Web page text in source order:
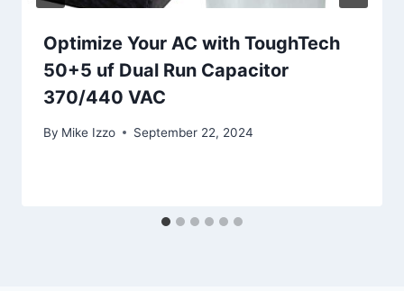
Optimize Your AC with ToughTech
50+5 uf Dual Run Capacitor
370/440 VAC
By Mike Izzo September 22, 2024